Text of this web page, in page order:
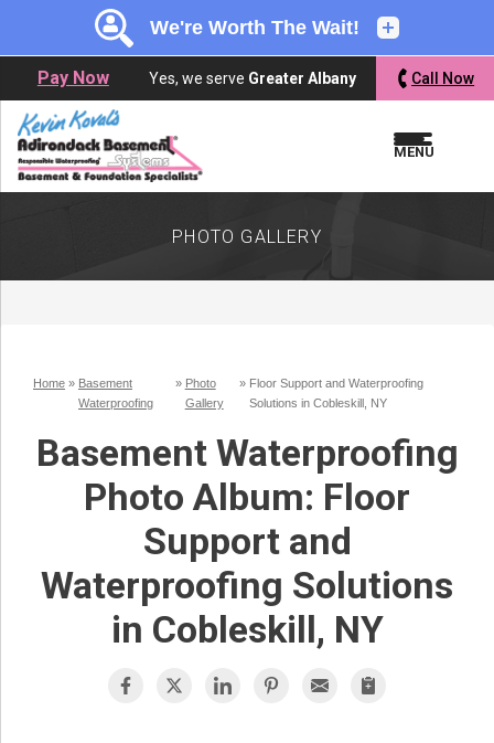
Pay Now Yes, we serve Greater Albany Call Now
MENU
PHOTO GALLERY
Home » Basement
Waterproofing
» Photo
Gallery
» Floor Support and Waterproofing
Solutions in Cobleskill, NY
Basement Waterproofing
Photo Album: Floor
Support and
Waterproofing Solutions
in Cobleskill, NY